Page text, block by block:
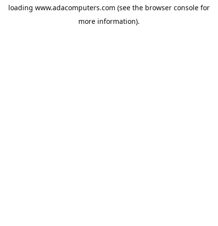
loading www.adacomputers.com (see the browser console for
more information).